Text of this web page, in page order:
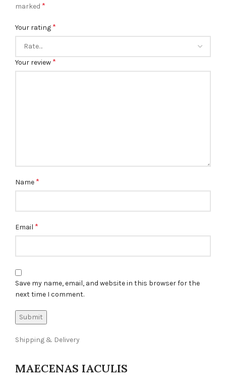
marked *
Your rating *
Your review *
Name *
Email *
Save my name, email, and website in this browser for the
next time I comment.
Shipping & Delivery
MAECENAS IACULIS